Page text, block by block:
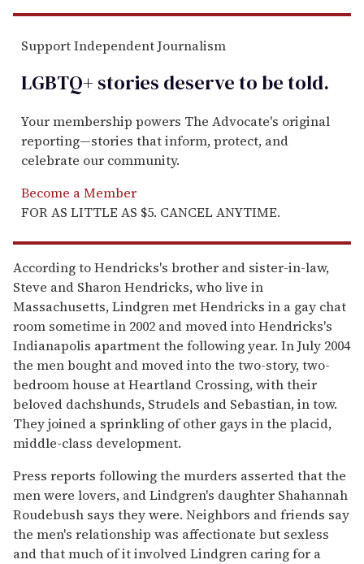
Support Independent Journalism
LGBTQ+ stories deserve to betold.
Your membership powers The Advocate's original
reporting—stories that inform, protect, and
celebrate our community.
Become a Member
FOR AS LITTLE AS $5. CANCEL ANYTIME.
According to Hendricks's brother and sister-in-law,
Steve and Sharon Hendricks, who live in
Massachusetts, Lindgren met Hendricks in a gay chat
room sometime in 2002 and moved into Hendricks's
Indianapolis apartment the following year. In July 2004
the men bought and moved into the two-story, two-
bedroom house at Heartland Crossing, with their
beloved dachshunds, Strudels and Sebastian, in tow.
They joined a sprinkling of other gays in the placid,
middle-class development.
Press reports following the murders asserted that the
men were lovers, and Lindgren's daughter Shahannah
Roudebush says they were. Neighbors and friends say
the men's relationship was affectionate but sexless
and that much of it involved Lindgren caring for a